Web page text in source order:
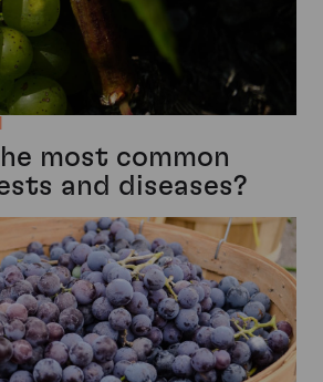
most common
and diseases?